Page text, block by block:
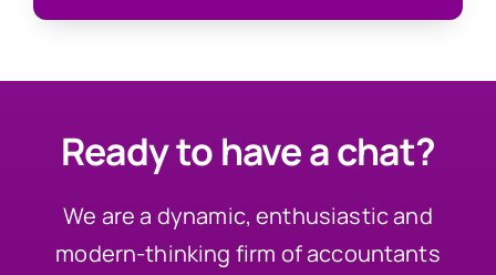
Ready to have a chat?
We are a dynamic, enthusiastic and
modern-thinking firm of accountants